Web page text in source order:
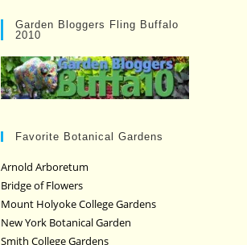
Garden Bloggers Fling Buffalo
2010
Favorite Botanical Gardens
Arnold Arboretum
Bridge of Flowers
Mount Holyoke College Gardens
New York Botanical Garden
Smith College Gardens